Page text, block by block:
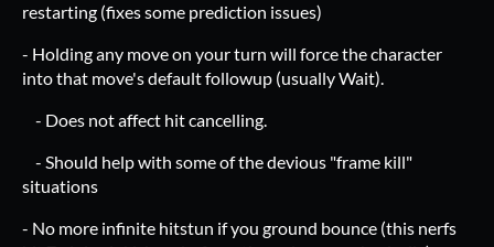
restarting (fixes some prediction issues)
- Holding any move on your turn will force the character
into that move's default followup (usually Wait).
- Does not affect hit cancelling.
- Should help with some of the devious "frame kill"
situations
- No more infinite hitstun if you ground bounce (this nerfs